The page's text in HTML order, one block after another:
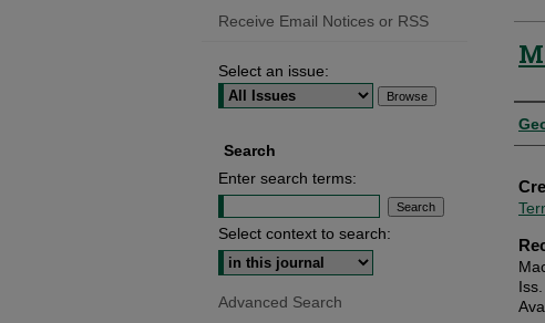
Receive Email Notices or RSS
Select an issue:
Search
Enter search terms:
Select context to search:
Advanced Search